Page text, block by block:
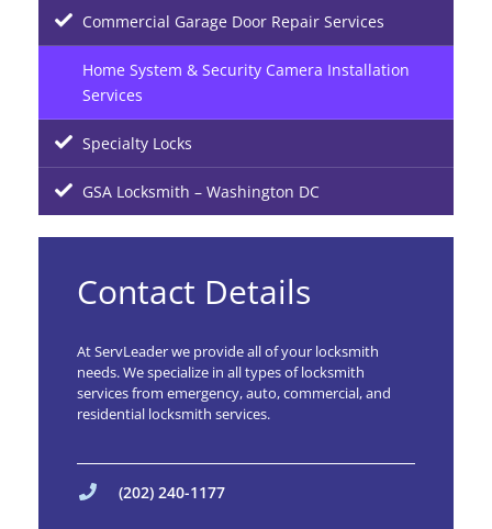
Commercial Garage Door Repair Services
Home System & Security Camera Installation
Services
Specialty Locks
GSA Locksmith – Washington DC
Contact Details
At ServLeader we provide all of your locksmith
needs. We specialize in all types of locksmith
services from emergency, auto, commercial, and
residential locksmith services.
(202) 240-1177